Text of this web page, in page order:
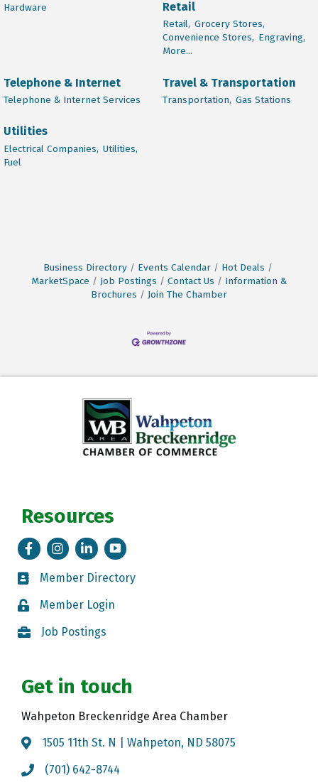
Hardware
Retail
Retail, Grocery Stores,
Convenience Stores, Engraving,
More...
Telephone & Internet
Telephone & Internet Services
Travel & Transportation
Transportation, Gas Stations
Utilities
Electrical Companies, Utilities,
Fuel
Business Directory Events Calendar
Hot Deals
MarketSpace
Job Postings Contact Us
Information &
Brochures
Join The Chamber
Resources
FacebookInstagramLinkedIn
Tik Tok
Member Directory
Member Directory
Member Login
Member Login
Job Postings
Job Postings
Get in touch
Wahpeton Breckenridge Area Chamber
Map1505 11th St. N | Wahpeton, ND 58075
Call the Chamber
(701) 642-8744